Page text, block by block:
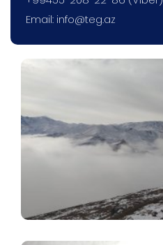
Email: info@teg.az